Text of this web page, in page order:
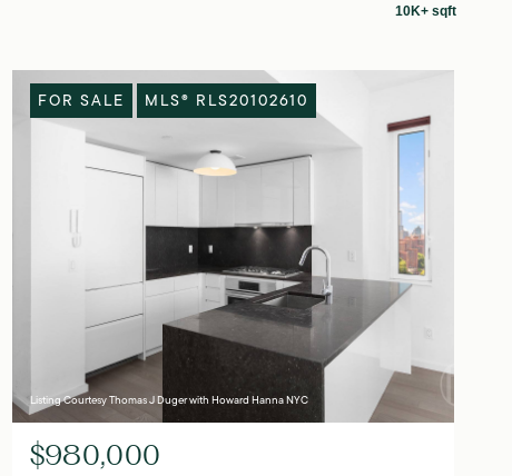
10K+ sqft
FOR SALE MLS® RLS20102610
Listing Courtesy Thomas J Duger with Howard Hanna NYC
$980,000